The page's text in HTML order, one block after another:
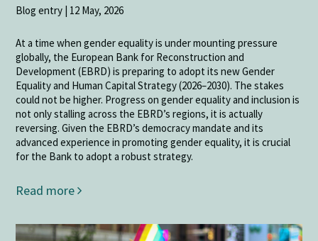
Blog entry | 12 May, 2026
At a time when gender equality is under mounting pressure
globally, the European Bank for Reconstruction and
Development (EBRD) is preparing to adopt its new Gender
Equality and Human Capital Strategy (2026–2030). The stakes
could not be higher. Progress on gender equality and inclusion is
not only stalling across the EBRD’s regions, it is actually
reversing. Given the EBRD’s democracy mandate and its
advanced experience in promoting gender equality, it is crucial
for the Bank to adopt a robust strategy.
Read more